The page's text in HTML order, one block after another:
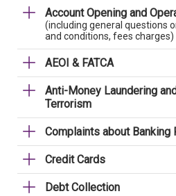
Account Opening and
(including general questions
and conditions, fees charges)
AEOI & FATCA
Anti-Money Laundering
Terrorism
Complaints about
Credit Cards
Debt Collection